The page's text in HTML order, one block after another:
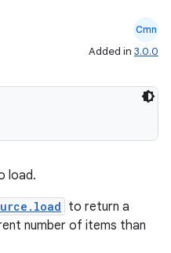
Cmn
Added in 3.0.0
load.
to return a
number of items than